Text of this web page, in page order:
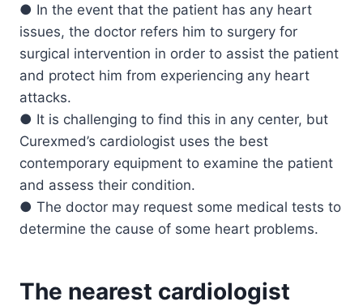
● In the event that the patient has any heart
issues, the doctor refers him to surgery for
surgical intervention in order to assist the patient
and protect him from experiencing any heart
attacks.
● It is challenging to find this in any center, but
Curexmed’s cardiologist uses the best
contemporary equipment to examine the patient
and assess their condition.
● The doctor may request some medical tests to
determine the cause of some heart problems.
The nearest cardiologist